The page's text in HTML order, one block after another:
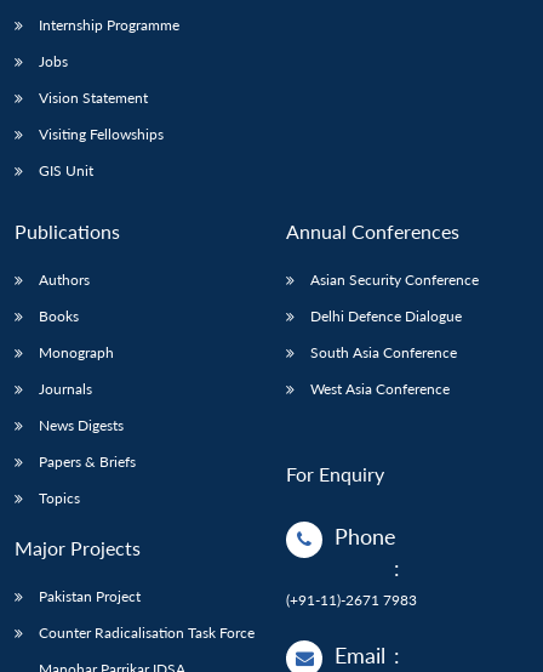
Internship Programme
Jobs
Vision Statement
Visiting Fellowships
GIS Unit
Publications
Authors
Books
Monograph
Journals
News Digests
Papers & Briefs
Topics
Major Projects
Pakistan Project
Counter Radicalisation Task Force
Annual Conferences
Asian Security Conference
Delhi Defence Dialogue
South Asia Conference
West Asia Conference
For Enquiry
Phone
:
(+91-11)-2671 7983
Email :